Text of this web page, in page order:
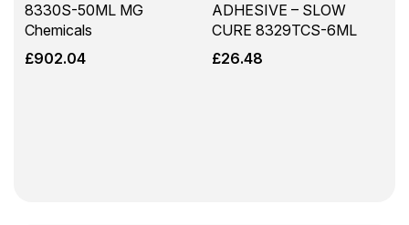
8330S-50ML MG
Chemicals
£902.04
ADHESIVE – SLOW
CURE 8329TCS-6ML
£26.48